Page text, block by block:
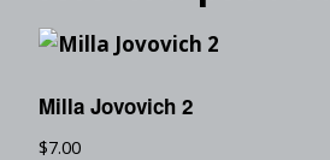
Milla Jovovich 2
$7.00